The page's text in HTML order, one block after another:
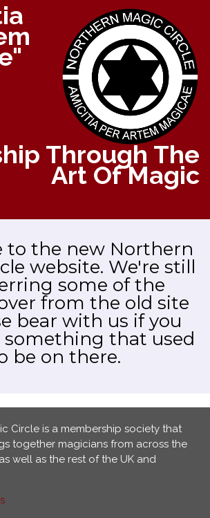
Through The
Art Of Magic
to the new Northern
website. We're still
some of the
from the old site
bear with us if you
that used
be on there.
Circle is a membership society that
together magicians from across the
well as the rest of the UK and